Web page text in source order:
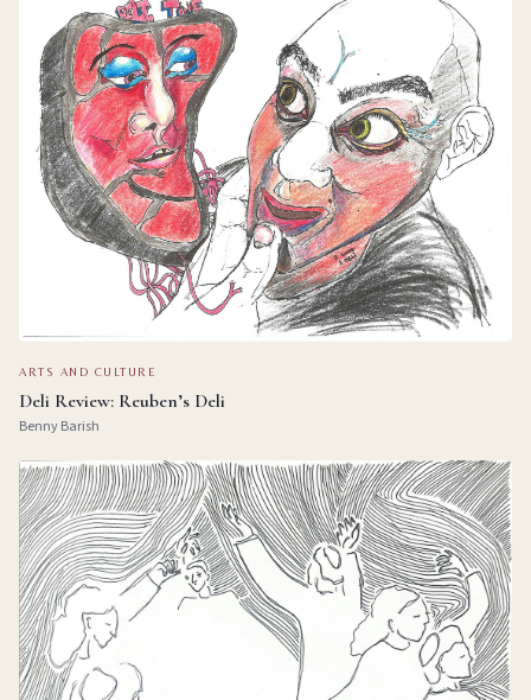
ARTS AND CULTURE
Deli Review: Reuben’s Deli
Benny Barish